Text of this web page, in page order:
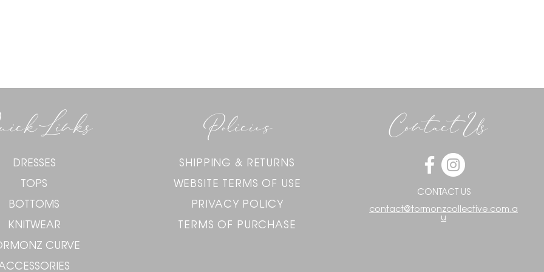
Links
DRESSES
TOPS
BOTTOMS
KNITWEAR
CURVE
Policies
SHIPPING & RETURNS
WEBSITE TERMS OF USE
PRIVACY POLICY
TERMS OF PURCHASE
Contact Us
CONTACT US
contact@tormonzcollective.com.a
u